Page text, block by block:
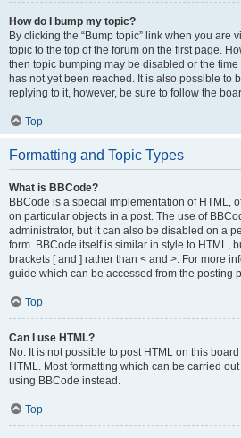
How do I bump my topic?
By clicking the “Bump topic” link when you are
topic to the top of the forum on the first page.
then topic bumping may be disabled or the
has not yet been reached. It is also possible to
replying to it, however, be sure to follow the
Top
Formatting and Topic Types
What is BBCode?
BBCode is a special implementation of HTML,
on particular objects in a post. The use of
administrator, but it can also be disabled on a
form. BBCode itself is similar in style to HTML,
brackets [ and ] rather than < and >. For more
guide which can be accessed from the posting
Top
Can I use HTML?
No. It is not possible to post HTML on this
HTML. Most formatting which can be carried
using BBCode instead.
Top